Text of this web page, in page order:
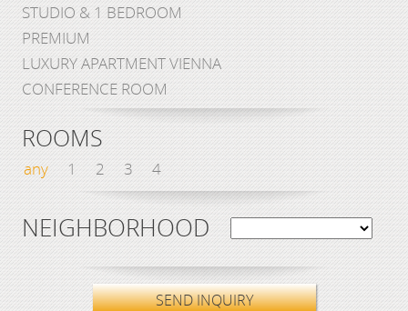
STUDIO & 1 BEDROOM
PREMIUM
LUXURY APARTMENT VIENNA
CONFERENCE ROOM
ROOMS
any 1 2 3 4
NEIGHBORHOOD
SEND INQUIRY